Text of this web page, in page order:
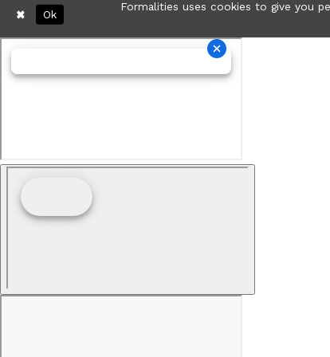
Formalities uses cookies to give you
Ok